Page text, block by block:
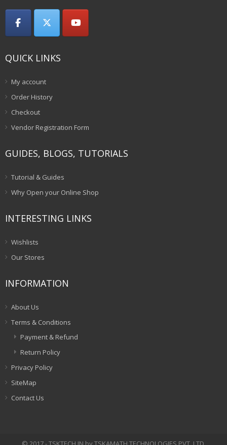
QUICK LINKS
My account
Order History
Checkout
Vendor Registration Form
GUIDES, BLOGS, TUTORIALS
Tutorial & Guides
Why Open your Online Shop
INTERESTING LINKS
Wishlists
Our Stores
INFORMATION
About Us
Terms & Conditions
Payment & Refund
Return Policy
Privacy Policy
SiteMap
Contact Us